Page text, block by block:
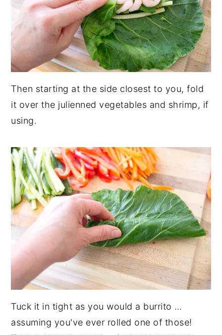
Then starting at the side closest to you, fold
it over the julienned vegetables and shrimp, if
using.
Tuck it in tight as you would a burrito …
assuming you've ever rolled one of those!